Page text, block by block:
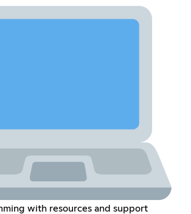
with resources and support